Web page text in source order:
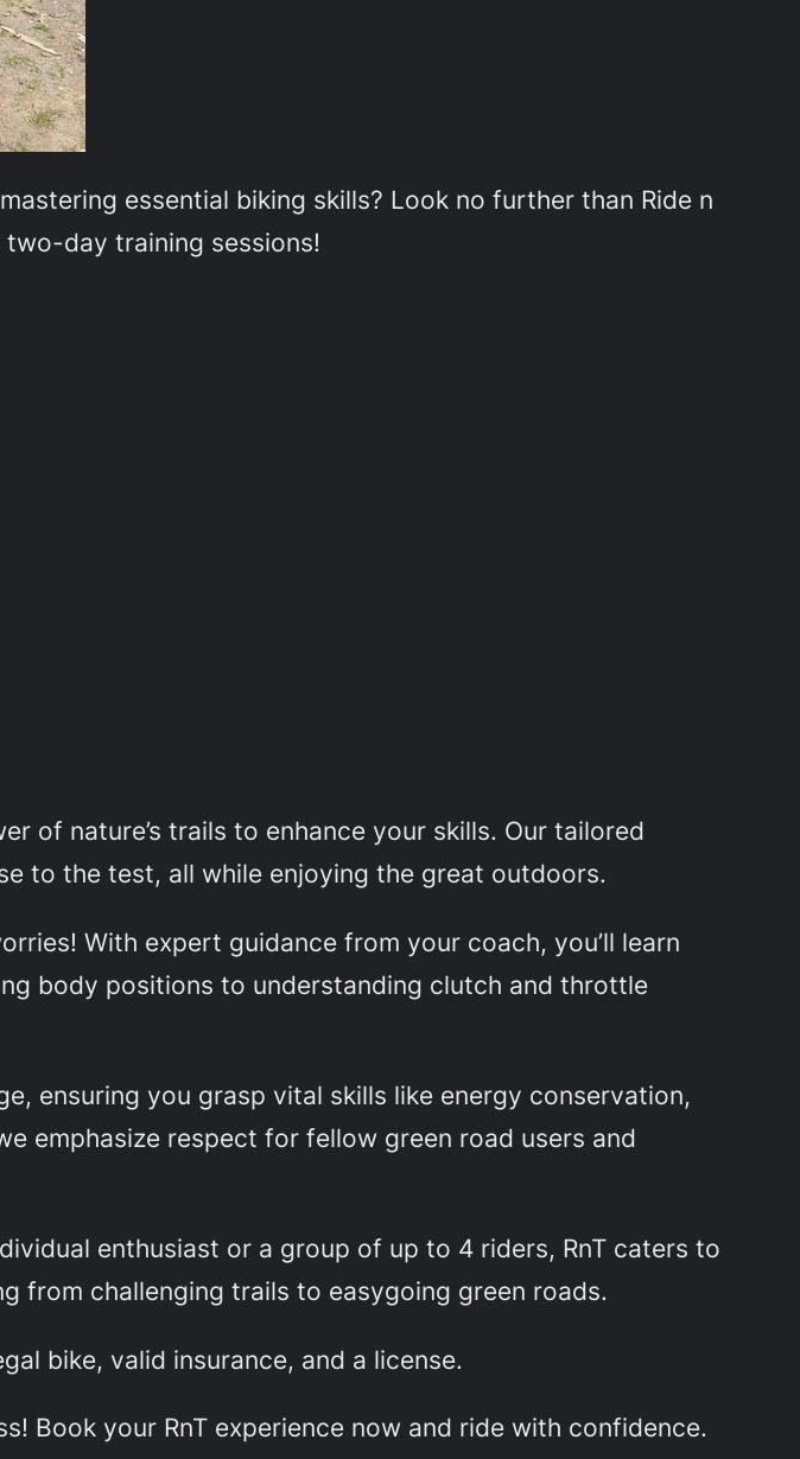
essential biking skills? Look no further than Ride n
day training sessions!
of nature’s trails to enhance your skills. Our tailored
to the test, all while enjoying the great outdoors.
With expert guidance from your coach, you’ll learn
body positions to understanding clutch and throttle
ensuring you grasp vital skills like energy conservation,
emphasize respect for fellow green road users and
enthusiast or a group of up to 4 riders, RnT caters to
from challenging trails to easygoing green roads.
bike, valid insurance, and a license.
Book your RnT experience now and ride with confidence.